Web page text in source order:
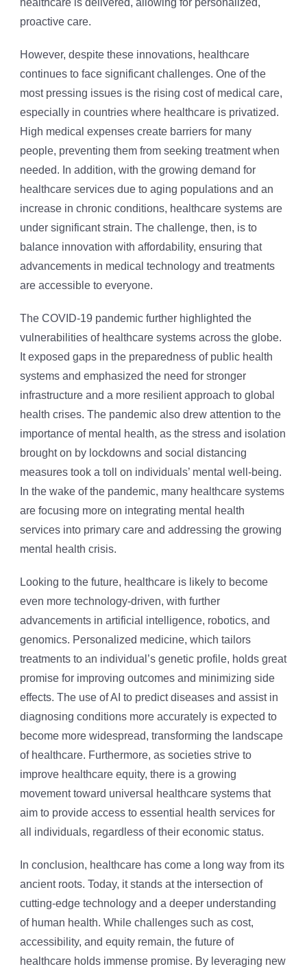
healthcare is delivered, allowing for personalized,
proactive care.
However, despite these innovations, healthcare
continues to face significant challenges. One of the
most pressing issues is the rising cost of medical care,
especially in countries where healthcare is privatized.
High medical expenses create barriers for many
people, preventing them from seeking treatment when
needed. In addition, with the growing demand for
healthcare services due to aging populations and an
increase in chronic conditions, healthcare systems are
under significant strain. The challenge, then, is to
balance innovation with affordability, ensuring that
advancements in medical technology and treatments
are accessible to everyone.
The COVID-19 pandemic further highlighted the
vulnerabilities of healthcare systems across the globe.
It exposed gaps in the preparedness of public health
systems and emphasized the need for stronger
infrastructure and a more resilient approach to global
health crises. The pandemic also drew attention to the
importance of mental health, as the stress and isolation
brought on by lockdowns and social distancing
measures took a toll on individuals’ mental well-being.
In the wake of the pandemic, many healthcare systems
are focusing more on integrating mental health
services into primary care and addressing the growing
mental health crisis.
Looking to the future, healthcare is likely to become
even more technology-driven, with further
advancements in artificial intelligence, robotics, and
genomics. Personalized medicine, which tailors
treatments to an individual’s genetic profile, holds great
promise for improving outcomes and minimizing side
effects. The use of AI to predict diseases and assist in
diagnosing conditions more accurately is expected to
become more widespread, transforming the landscape
of healthcare. Furthermore, as societies strive to
improve healthcare equity, there is a growing
movement toward universal healthcare systems that
aim to provide access to essential health services for
all individuals, regardless of their economic status.
In conclusion, healthcare has come a long way from its
ancient roots. Today, it stands at the intersection of
cutting-edge technology and a deeper understanding
of human health. While challenges such as cost,
accessibility, and equity remain, the future of
healthcare holds immense promise. By leveraging new